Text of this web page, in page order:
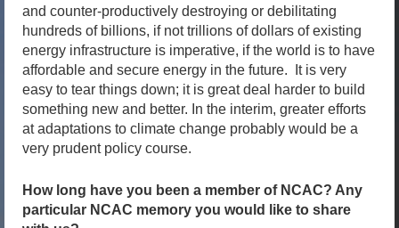
and counter-productively destroying or debilitating
hundreds of billions, if not trillions of dollars of existing
energy infrastructure is imperative, if the world is to have
affordable and secure energy in the future. It is very
easy to tear things down; it is great deal harder to build
something new and better. In the interim, greater efforts
at adaptations to climate change probably would be a
very prudent policy course.
How long have you been a member of NCAC? Any
particular NCAC memory you would like to share